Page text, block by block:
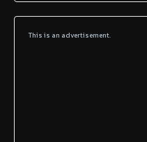
This is an advertisement.